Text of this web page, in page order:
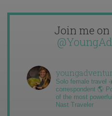
Join me
Solo female travel
correspondent 🌎
of the most
Nast Traveler